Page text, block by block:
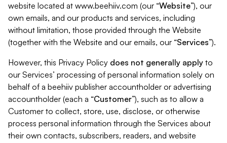
website located at www.beehiiv.com (our “Website”), our
own emails, and our products and services, including
without limitation, those provided through the Website
(together with the Website and our emails, our “Services”).
However, this Privacy Policy does not generally apply to
our Services’ processing of personal information solely on
behalf of a beehiiv publisher accountholder or advertising
accountholder (each a “Customer”), such as to allow a
Customer to collect, store, use, disclose, or otherwise
process personal information through the Services about
their own contacts, subscribers, readers, and website